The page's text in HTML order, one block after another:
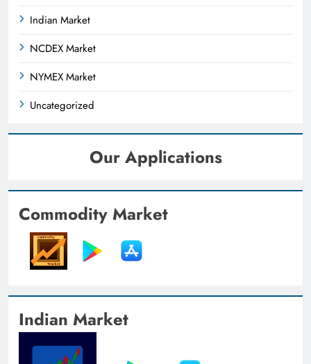
Indian Market
NCDEX Market
NYMEX Market
Uncategorized
Our Applications
Commodity Market
Indian Market